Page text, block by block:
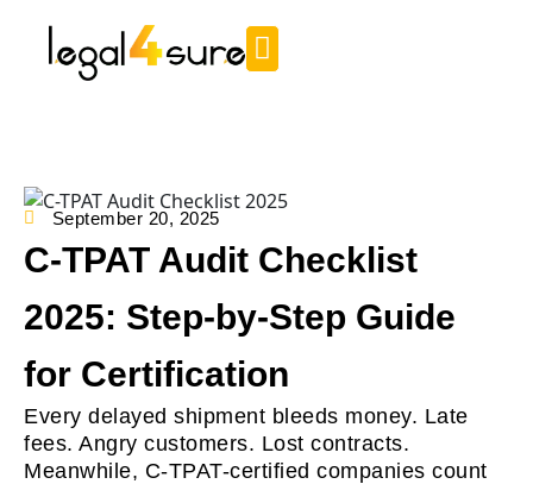
September 20, 2025
C-TPAT Audit Checklist
2025: Step-by-Step Guide
for Certification
Every delayed shipment bleeds money. Late
fees. Angry customers. Lost contracts.
Meanwhile, C-TPAT-certified companies count